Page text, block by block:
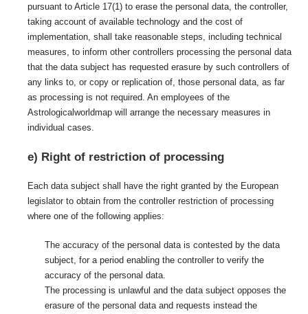
pursuant to Article 17(1) to erase the personal data, the controller,
taking account of available technology and the cost of
implementation, shall take reasonable steps, including technical
measures, to inform other controllers processing the personal data
that the data subject has requested erasure by such controllers of
any links to, or copy or replication of, those personal data, as far
as processing is not required. An employees of the
Astrologicalworldmap will arrange the necessary measures in
individual cases.
e) Right of restriction of processing
Each data subject shall have the right granted by the European
legislator to obtain from the controller restriction of processing
where one of the following applies:
The accuracy of the personal data is contested by the data
subject, for a period enabling the controller to verify the
accuracy of the personal data.
The processing is unlawful and the data subject opposes the
erasure of the personal data and requests instead the